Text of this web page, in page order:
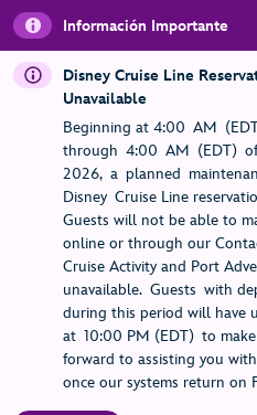
Información Importante
Disney Cruise Line
Unavailable
Beginning at 4:00 AM
through 4:00 AM (EDT) of
2026, a planned
Disney Cruise Line
Guests will not be able to
online or through our
Cruise Activity and Port
unavailable. Guests with
during this period will have
at 10:00 PM (EDT) to
forward to assisting you
once our systems return on